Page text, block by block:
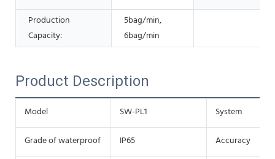
Production
Capacity:
5bag/min,
6bag/min
Product Description
Model SW-PL1 System
Grade of waterproof IP65 Accuracy